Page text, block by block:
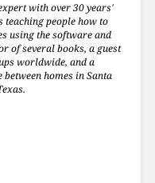
with over 30 years'
teaching people how to
using the software and
of several books, a guest
worldwide, and a
homes in Santa